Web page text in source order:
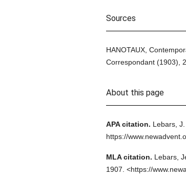
Sources
HANOTAUX,
Correspondant (1903),
About this page
APA citation. Lebars, J.
https://
MLA citation. Lebars,
1907. <https://